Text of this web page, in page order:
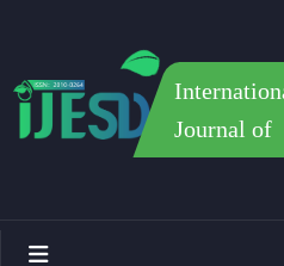
Journal of